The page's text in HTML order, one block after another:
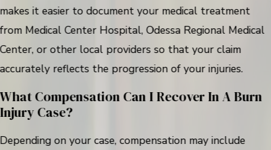
makes it easier to document your medical treatment
from Medical Center Hospital, Odessa Regional Medical
Center, or other local providers so that your claim
accurately reflects the progression of your injuries.
What Compensation Can I Recover In A Burn
Injury Case?
Depending on your case, compensation may include